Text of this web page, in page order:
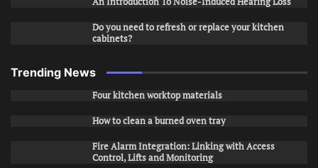
Do you need to refresh or replace your kitchen
cabinets?
Trending News
Four kitchen worktop materials
How to clean a burned oven tray
Fire Alarm Integration: Linking with Access
Control, Lifts and Monitoring